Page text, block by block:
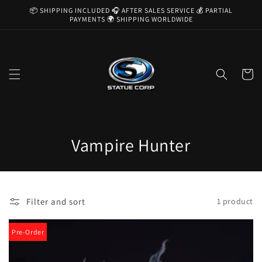
Skip to
📦 SHIPPING INCLUDED 🎧 AFTER SALES SERVICE 💰 PARTIAL
PAYMENTS 🌍 SHIPPING WORLDWIDE
Cart
C
o
l
Vampire Hunter
Filter and sort 1 product
Pre-Order